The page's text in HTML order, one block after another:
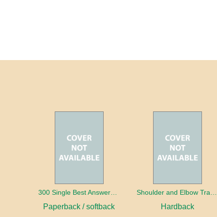
300 Single Best Answers for the Final FRCR Part A
Paperback / softback
Shoulder and Elbow Trauma
Hardback